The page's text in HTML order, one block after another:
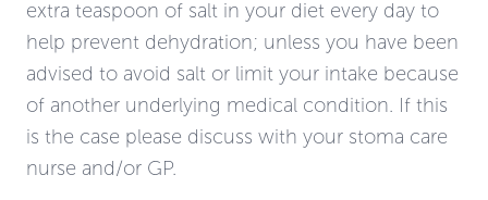
extra teaspoon of salt in your diet every day to
help prevent dehydration; unless you have been
advised to avoid salt or limit your intake because
of another underlying medical condition. If this
is the case please discuss with your stoma care
nurse and/or GP.